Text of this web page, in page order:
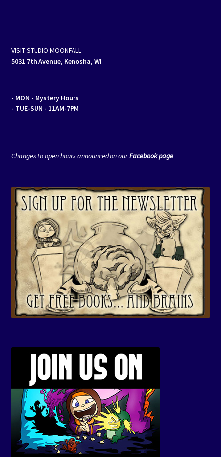
VISIT STUDIO MOONFALL
5031 7th Avenue, Kenosha, WI
- MON - Mystery Hours
- TUE-SUN - 11AM-7PM
Changes to open hours announced on ourFacebook page